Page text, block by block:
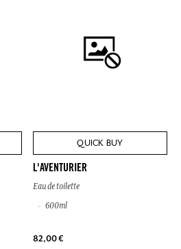
QUICK BUY
L'AVENTURIER
Eau de toilette
600ml
82,00 €